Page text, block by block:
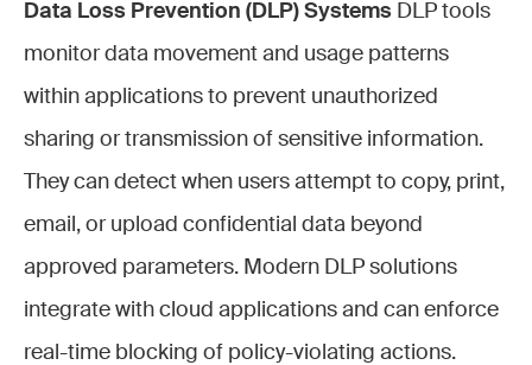
Data Loss Prevention (DLP) Systems DLP tools
monitor data movement and usage patterns
within applications to prevent unauthorized
sharing or transmission of sensitive information.
They can detect when users attempt to copy, print,
email, or upload confidential data beyond
approved parameters. Modern DLP solutions
integrate with cloud applications and can enforce
real-time blocking of policy-violating actions.